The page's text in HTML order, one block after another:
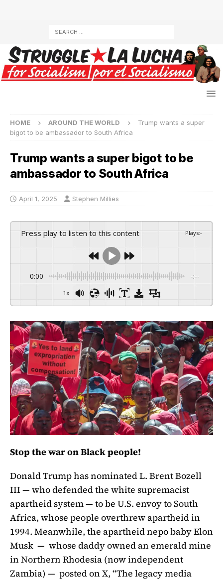
HOME AROUND THE WORLD
Trump wants a super
bigot to be ambassador to South Africa
Trump wants a super bigot to be
ambassador to South Africa
April 1, 2025 Stephen Millies
Press play to listen to this content Plays:-
0:00 -:--
1x
Stop the war on Black people!
Donald Trump has nominated L. Brent Bozell
III — who defended the white supremacist
apartheid system — to be U.S. envoy to South
Africa, whose people overthrew apartheid in
1994. Meanwhile, the apartheid nepo baby Elon
Musk — whose daddy owned an emerald mine
in Northern Rhodesia (now independent
Zambia) — posted on X, “The legacy media